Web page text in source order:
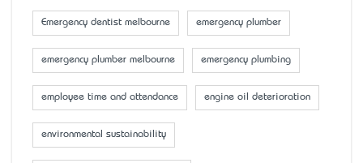
Emergency dentist melbourne emergency plumber
emergency plumber melbourne emergency plumbing
employee time and attendance engine oil deterioration
environmental sustainability